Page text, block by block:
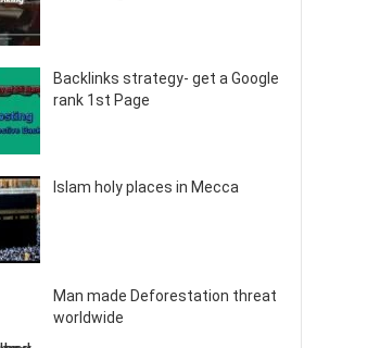
Backlinks strategy- get a Google
rank 1st Page
Islam holy places in Mecca
Man made Deforestation threat
worldwide